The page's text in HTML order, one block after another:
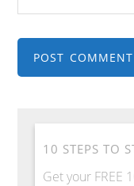
10 STEPS TO
Get your FREE